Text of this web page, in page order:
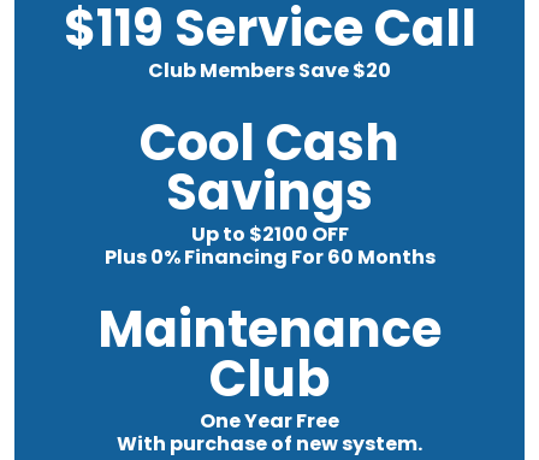
$119 Service Call
Club Members Save $20
Cool Cash
Savings
Up to $2100 OFF
Plus 0% Financing For 60 Months
Maintenance
Club
One Year Free
With purchase of new system.